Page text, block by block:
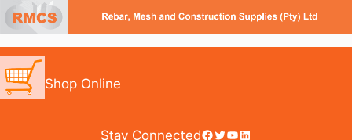
Skip
to
content
Shop Online
Stay ConnectedFacebook Twitter YouTube LinkedIn